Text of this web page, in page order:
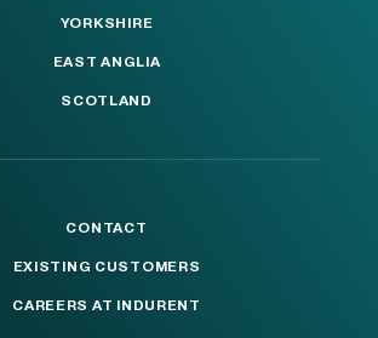
YORKSHIRE
EAST ANGLIA
SCOTLAND
CONTACT
EXISTING CUSTOMERS
CAREERS AT INDURENT